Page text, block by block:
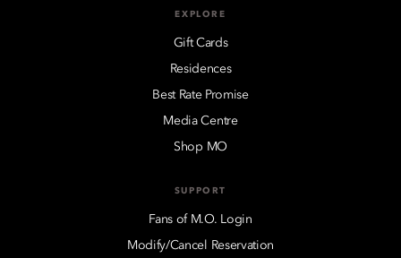
EXPLORE
Gift Cards
Residences
Best Rate Promise
Media Centre
Shop MO
SUPPORT
Fans of M.O. Login
Modify/Cancel Reservation